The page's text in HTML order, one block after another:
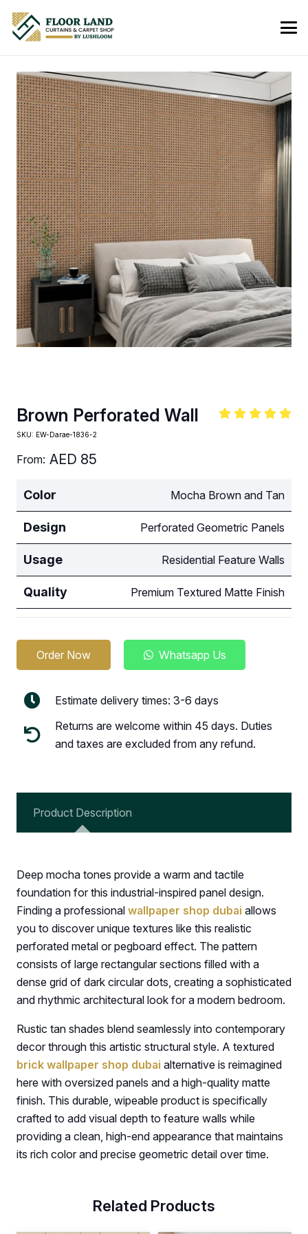
Brown Perforated Wall
SKU: EW-Darae-1836-2
From: AED 85
Color Mocha Brown and Tan
Design Perforated Geometric Panels
Usage Residential Feature Walls
Quality Premium Textured Matte Finish
Order Now Whatsapp Us
Estimate delivery times: 3-6 days
Returns are welcome within 45 days. Duties
and taxes are excluded from any refund.
Product Description
Deep mocha tones provide a warm and tactile
foundation for this industrial-inspired panel design.
Finding a professional wallpaper shop dubai allows
you to discover unique textures like this realistic
perforated metal or pegboard effect. The pattern
consists of large rectangular sections filled with a
dense grid of dark circular dots, creating a sophisticated
and rhythmic architectural look for a modern bedroom.
Rustic tan shades blend seamlessly into contemporary
decor through this artistic structural style. A textured
brick wallpaper shop dubai alternative is reimagined
here with oversized panels and a high-quality matte
finish. This durable, wipeable product is specifically
crafted to add visual depth to feature walls while
providing a clean, high-end appearance that maintains
its rich color and precise geometric detail over time.
Related Products